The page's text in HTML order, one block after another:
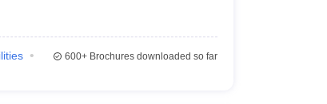
600+Brochures downloaded so far